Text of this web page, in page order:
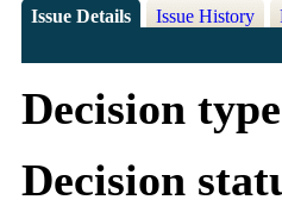
Issue Details Issue History
Decision
Decision